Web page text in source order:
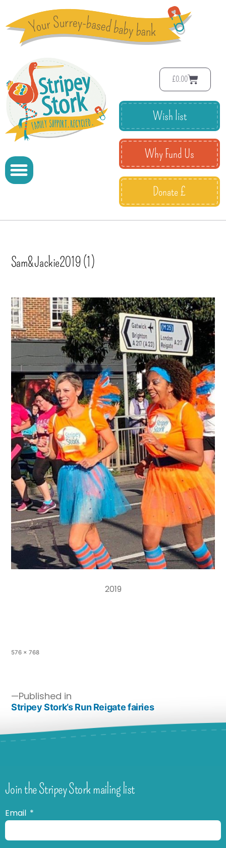
£0.00
Wish list
Why Fund Us
Donate £
Sam&Jackie2019 (1)
2019
576 × 768
Published in
Stripey Stork’s Run Reigate fairies
Join the Stripey Stork mailing list
Email